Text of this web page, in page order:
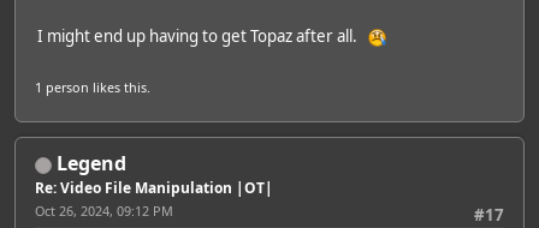
I might end up having to get Topaz after all.
1 person likes this.
Legend
Re: Video File Manipulation |OT|
#17
Oct 26, 2024, 09:12 PM